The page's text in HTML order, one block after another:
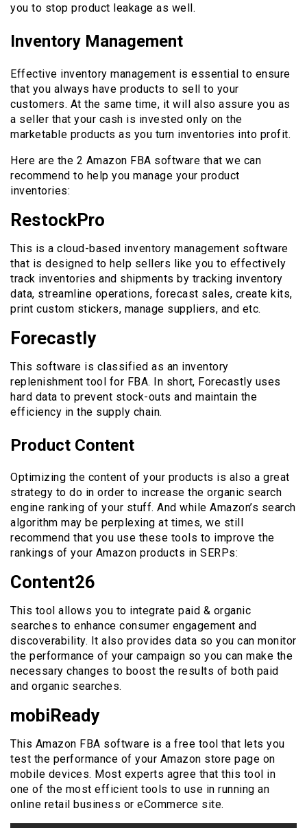
you to stop product leakage as well.
Inventory Management
Effective inventory management is essential to ensure
that you always have products to sell to your
customers. At the same time, it will also assure you as
a seller that your cash is invested only on the
marketable products as you turn inventories into profit.
Here are the 2 Amazon FBA software that we can
recommend to help you manage your product
inventories:
RestockPro
This is a cloud-based inventory management software
that is designed to help sellers like you to effectively
track inventories and shipments by tracking inventory
data, streamline operations, forecast sales, create kits,
print custom stickers, manage suppliers, and etc.
Forecastly
This software is classified as an inventory
replenishment tool for FBA. In short, Forecastly uses
hard data to prevent stock-outs and maintain the
efficiency in the supply chain.
Product Content
Optimizing the content of your products is also a great
strategy to do in order to increase the organic search
engine ranking of your stuff. And while Amazon’s search
algorithm may be perplexing at times, we still
recommend that you use these tools to improve the
rankings of your Amazon products in SERPs:
Content26
This tool allows you to integrate paid & organic
searches to enhance consumer engagement and
discoverability. It also provides data so you can monitor
the performance of your campaign so you can make the
necessary changes to boost the results of both paid
and organic searches.
mobiReady
This Amazon FBA software is a free tool that lets you
test the performance of your Amazon store page on
mobile devices. Most experts agree that this tool in
one of the most efficient tools to use in running an
online retail business or eCommerce site.